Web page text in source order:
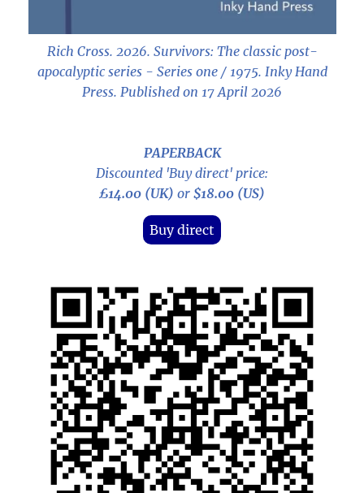
Rich Cross. 2026. Survivors: The classic post-
apocalyptic series - Series one / 1975. Inky Hand
Press. Published on 17 April 2026
PAPERBACK
Discounted 'Buy direct' price:
£14.00 (UK) or $18.00 (US)
Buy direct